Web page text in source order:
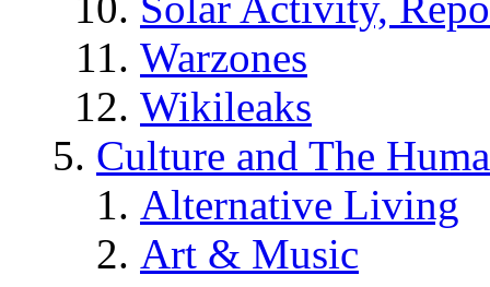
Warzones
Wikileaks
Culture and The
Alternative Living
Art & Music